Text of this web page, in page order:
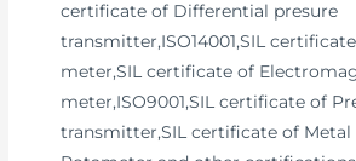
certificate of Differential presure
transmitter,ISO14001,SIL
meter,SIL certificate of
meter,ISO9001,SIL certificate of
transmitter,SIL certificate of Metal